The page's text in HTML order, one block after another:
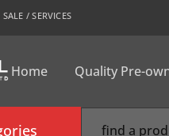
/ SERVICES
Home Quality Pre-